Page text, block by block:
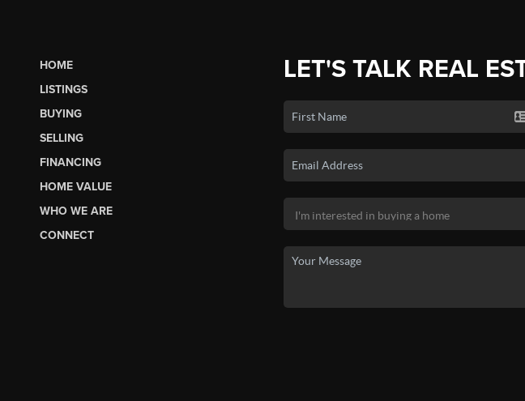
HOME
LISTINGS
BUYING
SELLING
FINANCING
HOME VALUE
WHO WE ARE
CONNECT
LET'S TALK REAL